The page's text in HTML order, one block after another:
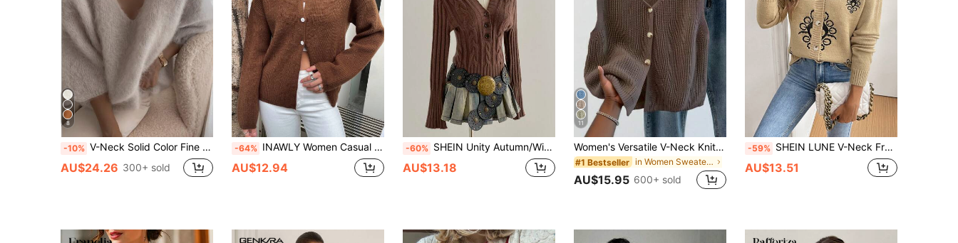
8
-10% V-Neck Solid Color Fine Velvet Knit Sweater, Casual For Autumn/Winter Fall
AU$24.26 300+ sold
-64% INAWLY Women Casual Daily Minimalist Solid Color Front Button Cardigan, Autumn/Winter
AU$12.94
-60% SHEIN Unity Autumn/Winter New Coffee Color Deep V Slim Fit Cable Knit Casual Pullover Sweater
AU$13.18
11
Women's Versatile V-Neck Knit Vest, Spring/Summer Fashion Piece, Button Front Sleeveless Cardigan Knitwear Top Brown, Aesthetic Fall
#1 Bestseller in Women Sweater Vests
AU$15.95 600+ sold
-59% SHEIN LUNE V-Neck Front Button Embroidered Long Sleeve Cardigan
AU$13.51